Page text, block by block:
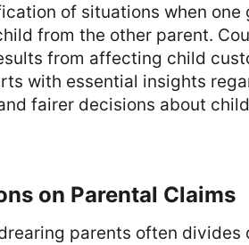
of situations when one
from the other parent.
from affecting child
with essential insights
fairer decisions about
on Parental Claims
parents often divides